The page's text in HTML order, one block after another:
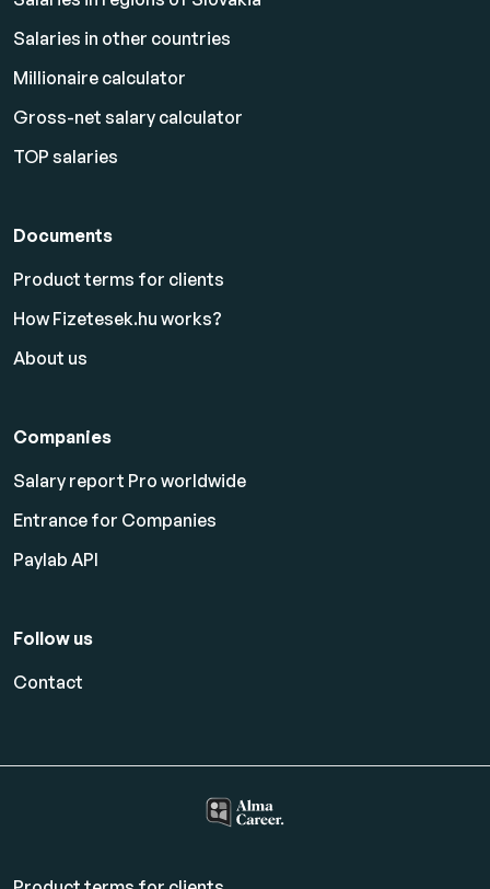
Salaries in other countries
Millionaire calculator
Gross-net salary calculator
TOP salaries
Documents
Product terms for clients
How Fizetesek.hu works?
About us
Companies
Salary report Pro worldwide
Entrance for Companies
Paylab API
Follow us
Contact